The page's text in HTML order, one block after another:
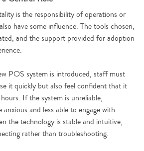
is the responsibility of operations or
have some influence. The tools chosen,
and the support provided for adoption
POS system is introduced, staff must
it quickly but also feel confident that it
If the system is unreliable,
and less able to engage with
the technology is stable and intuitive,
rather than troubleshooting.